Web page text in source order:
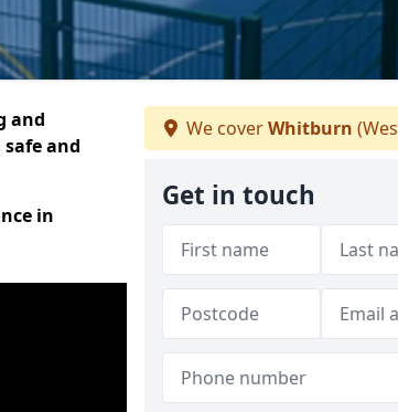
and
and
in
We coverWhitburn
Get in touch